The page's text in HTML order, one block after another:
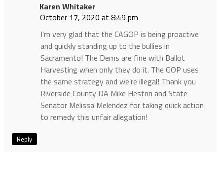
Karen Whitaker
October 17, 2020 at 8:49 pm
I’m very glad that the CAGOP is being proactive
and quickly standing up to the bullies in
Sacramento! The Dems are fine with Ballot
Harvesting when only they do it. The GOP uses
the same strategy and we’re illegal! Thank you
Riverside County DA Mike Hestrin and State
Senator Melissa Melendez for taking quick action
to remedy this unfair allegation!
Reply